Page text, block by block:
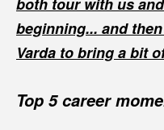
both tour with us
beginning... and
Varda to bring a bit
Top 5 career